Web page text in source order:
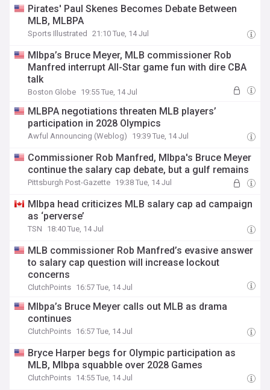
Pirates' Paul Skenes Becomes Debate Between
MLB, MLBPA
Sports Illustrated 21:10 Tue, 14 Jul
Mlbpa’s Bruce Meyer, MLB commissioner Rob
Manfred interrupt All-Star game fun with dire CBA
talk
Boston Globe 19:55 Tue, 14 Jul
MLBPA negotiations threaten MLB players’
participation in 2028 Olympics
Awful Announcing (Weblog) 19:39 Tue, 14 Jul
Commissioner Rob Manfred, Mlbpa's Bruce Meyer
continue the salary cap debate, but a gulf remains
Pittsburgh Post-Gazette 19:38 Tue, 14 Jul
Mlbpa head criticizes MLB salary cap ad campaign
as ‘perverse’
TSN 18:40 Tue, 14 Jul
MLB commissioner Rob Manfred’s evasive answer
to salary cap question will increase lockout
concerns
ClutchPoints 16:57 Tue, 14 Jul
Mlbpa’s Bruce Meyer calls out MLB as drama
continues
ClutchPoints 16:57 Tue, 14 Jul
Bryce Harper begs for Olympic participation as
MLB, Mlbpa squabble over 2028 Games
ClutchPoints 14:55 Tue, 14 Jul